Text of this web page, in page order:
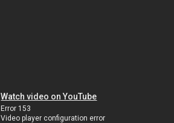
Watch video on YouTube
Error 153
Video player configuration error